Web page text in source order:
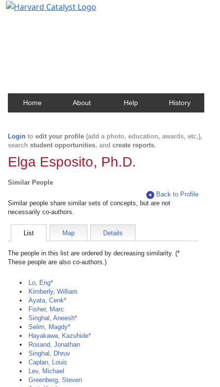
Home About Help History
Login to edit your profile (add a photo, education, awards, etc.),
search student opportunities, and create reports.
Elga Esposito, Ph.D.
Similar People
Back to Profile
Similar people share similar sets of concepts, but are not
necessarily co-authors.
List Map Details
The people in this list are ordered by decreasing similarity. (*
These people are also co-authors.)
Lo, Eng*
Kimberly, William
Ayata, Cenk*
Fisher, Marc
Singhal, Aneesh*
Selim, Magdy*
Hayakawa, Kazuhide*
Rosand, Jonathan
Singhal, Dhruv
Caplan, Louis
Lev, Michael
Greenberg, Steven